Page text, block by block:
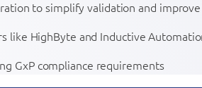
to simplify validation and
HighByte and Inductive
GxP compliance requirements